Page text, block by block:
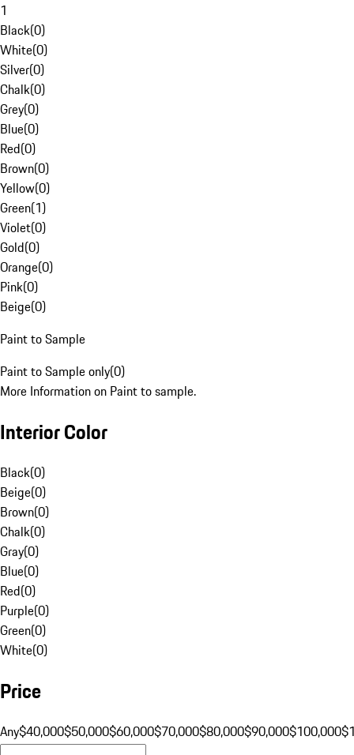
1
Black(0)
White(0)
Silver(0)
Chalk(0)
Grey(0)
Blue(0)
Red(0)
Brown(0)
Yellow(0)
Green(1)
Violet(0)
Gold(0)
Orange(0)
Pink(0)
Beige(0)
Paint to Sample
Paint to Sample only(0)
More Information on Paint to sample.
Interior Color
Black(0)
Beige(0)
Brown(0)
Chalk(0)
Gray(0)
Blue(0)
Red(0)
Purple(0)
Green(0)
White(0)
Price
Any$40,000$50,000$60,000$70,000$80,000$90,000$100,000